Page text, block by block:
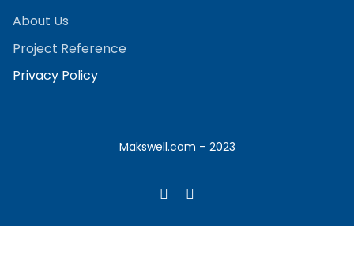
About Us
Project Reference
Privacy Policy
Makswell.com – 2023